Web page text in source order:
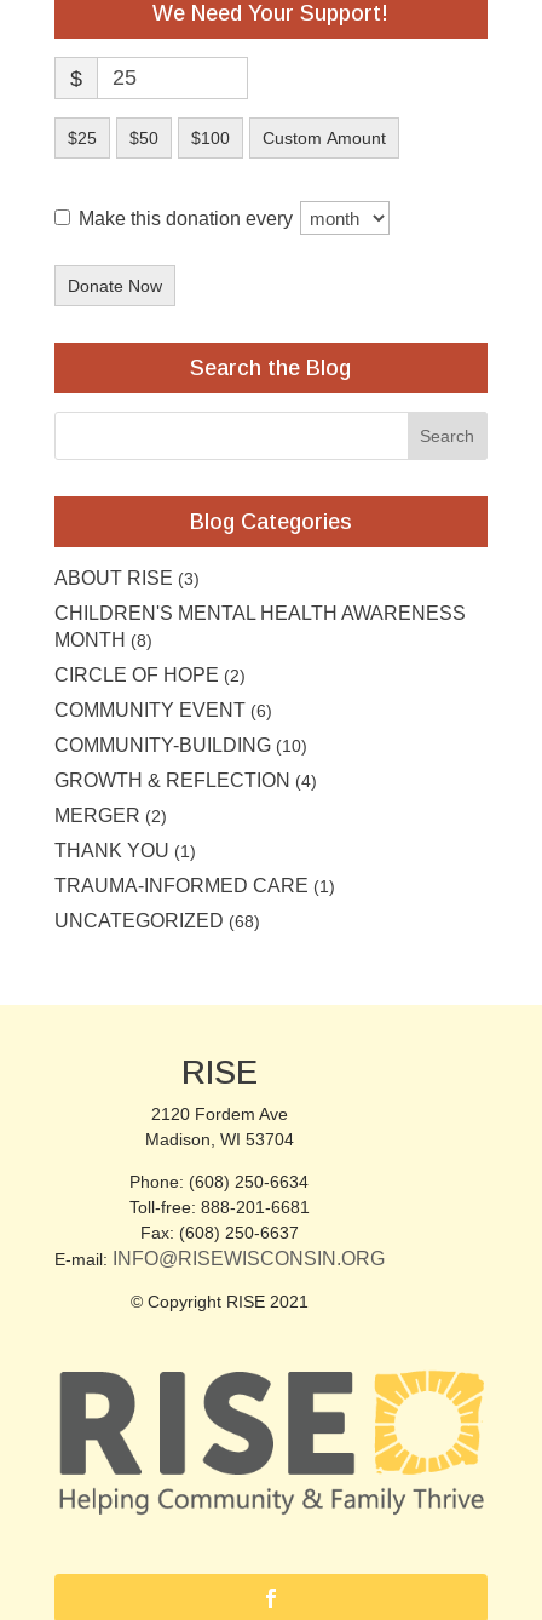
We Need Your Support!
$
$25 $50 $100 Custom Amount
Make this donation every
Donate Now
Search the Blog
Blog Categories
ABOUT RISE (3)
CHILDREN'S MENTAL HEALTH AWARENESS
MONTH (8)
CIRCLE OF HOPE (2)
COMMUNITY EVENT (6)
COMMUNITY-BUILDING(10)
GROWTH & REFLECTION (4)
MERGER (2)
THANK YOU (1)
TRAUMA-INFORMED CARE (1)
UNCATEGORIZED (68)
RISE
2120 Fordem Ave
Madison, WI 53704
Phone: (608) 250-6634
Toll-free: 888-201-6681
Fax: (608) 250-6637
E-mail:
INFO@RISEWISCONSIN.ORG
© Copyright RISE 2021